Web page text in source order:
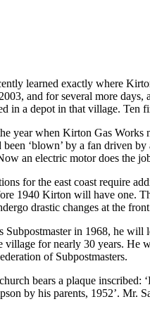
learned exactly where
and for several more
in a depot in that village. Ten
year when Kirton Gas Works
‘blown’ by a fan driven
an electric motor does the
for the east coast require
1940 Kirton will have one.
drastic changes at the
Subpostmaster in 1968, he will
village for nearly 30 years. He
of Subpostmasters.
bears a plaque inscribed:
by his parents, 1952’. Mr.